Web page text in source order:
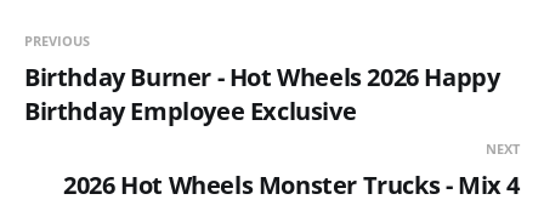
PREVIOUS
Birthday Burner - Hot Wheels 2026 Happy
Birthday Employee Exclusive
NEXT
2026 Hot Wheels Monster Trucks - Mix 4